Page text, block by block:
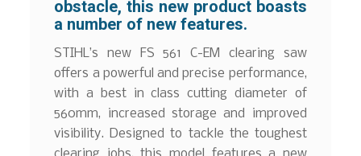
obstacle, this new product boasts
a number of new features.
STIHL’s new FS 561 C-EM clearing saw
offers a powerful and precise performance,
with a best in class cutting diameter of
560mm, increased storage and improved
visibility. Designed to tackle the toughest